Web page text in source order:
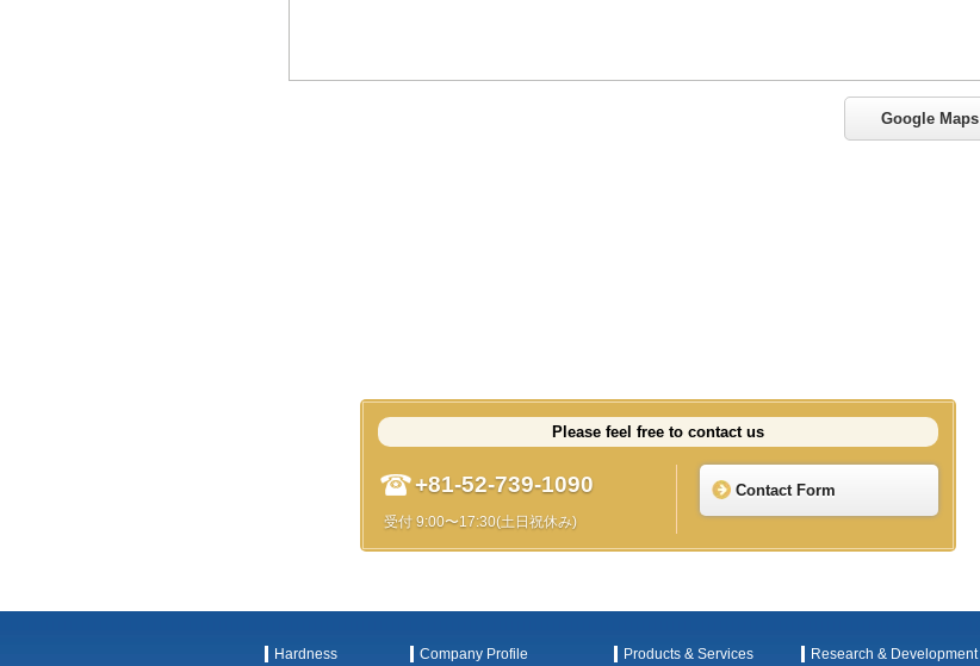
Google Maps
Please feel free to contact us
+81-52-739-1090
受付 9:00〜17:30(土日祝休み)
Contact Form
Hardness Company Profile Products & Services Research & Development